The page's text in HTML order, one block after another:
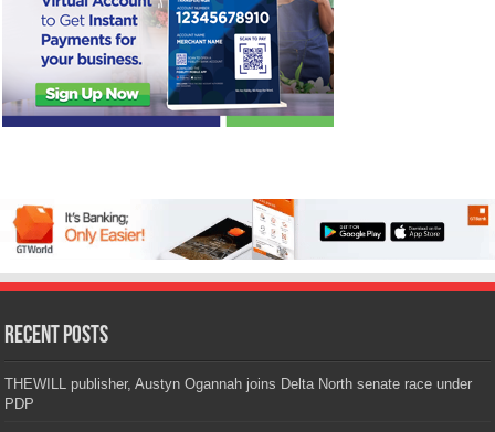
Recent Posts
THEWILL publisher, Austyn Ogannah joins Delta North senate race under
PDP